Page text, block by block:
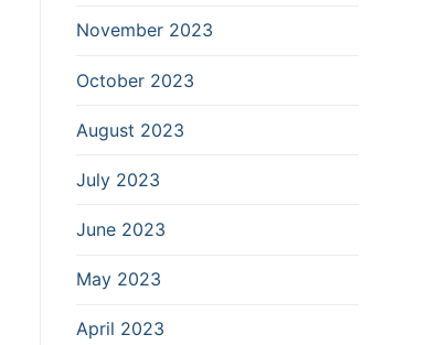
November 2023
October 2023
August 2023
July 2023
June 2023
May 2023
April 2023